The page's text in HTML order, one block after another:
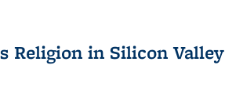
Religion in Silicon Valley